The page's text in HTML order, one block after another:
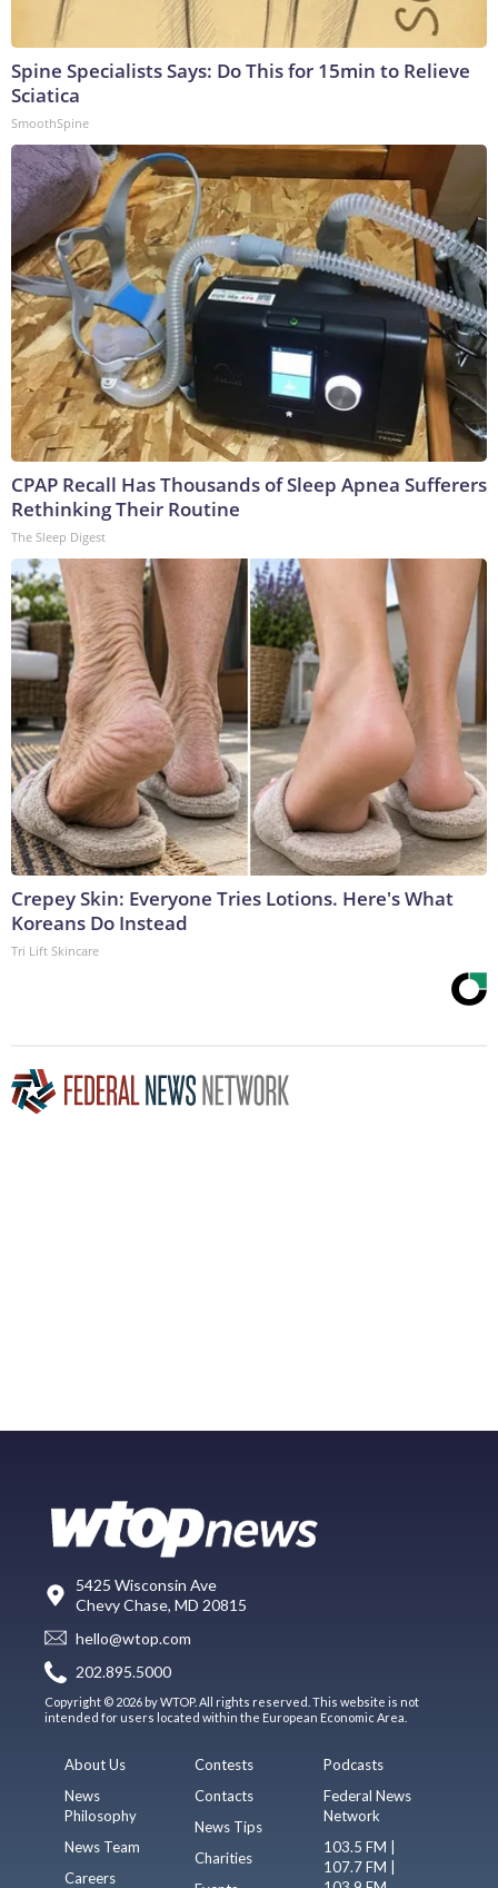
Spine Specialists Says: Do This for 15min to Relieve
Sciatica
SmoothSpine
CPAP Recall Has Thousands of Sleep Apnea Sufferers
Rethinking Their Routine
The Sleep Digest
Crepey Skin: Everyone Tries Lotions. Here's What
Koreans Do Instead
Tri Lift Skincare
5425 Wisconsin Ave
Chevy Chase, MD 20815
hello@wtop.com
202.895.5000
Copyright © 2026 by WTOP. All rights reserved. This website is not
intended for users located within the European Economic Area.
About Us
News
Philosophy
News Team
Careers
Contests
Contacts
News Tips
Charities
Podcasts
Federal News
Network
103.5 FM |
107.7 FM |